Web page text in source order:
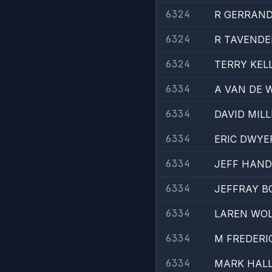
6324
R GERRAND
6324
R
6324
TERRY
6334
A VAN DE
6334
DAVID
6334
ERIC
6334
JEFF HAND
6334
JEFFRAY
6334
LAREN
6334
M
6334
MARK